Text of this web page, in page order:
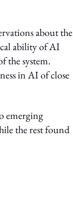
about the
ability of AI
the system.
in AI of close
emerging
the rest found